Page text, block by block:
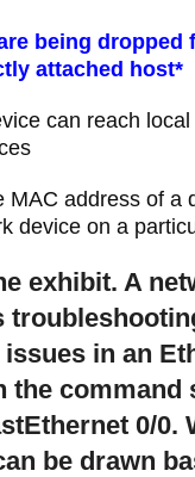
being dropped
attached host*
can reach
MAC address of a
device on a
exhibit. A
in an
the command
0/0.
be drawn